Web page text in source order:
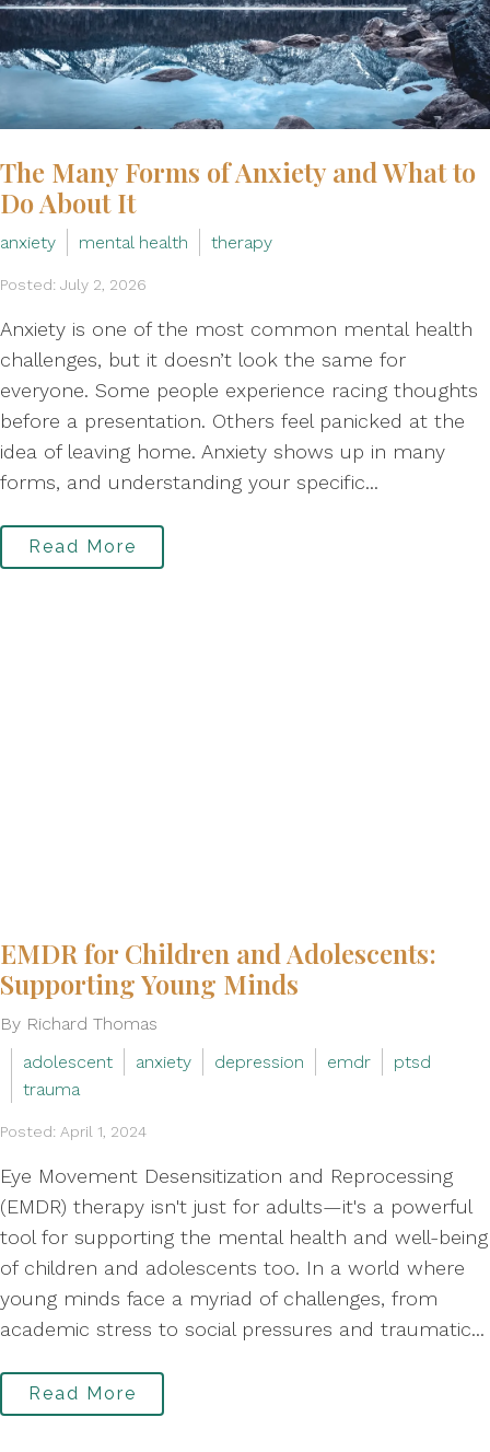
The Many Forms of Anxiety and What to
Do About It
anxiety mental health therapy
Posted: July 2, 2026
Anxiety is one of the most common mental health
challenges, but it doesn’t look the same for
everyone. Some people experience racing thoughts
before a presentation. Others feel panicked at the
idea of leaving home. Anxiety shows up in many
forms, and understanding your specific...
Read More
EMDR for Children and Adolescents:
Supporting Young Minds
By Richard Thomas
adolescent
anxiety depression emdr
ptsd
trauma
Posted: April 1, 2024
Eye Movement Desensitization and Reprocessing
(EMDR) therapy isn't just for adults—it's a powerful
tool for supporting the mental health and well-being
of children and adolescents too. In a world where
young minds face a myriad of challenges, from
academic stress to social pressures and traumatic...
Read More